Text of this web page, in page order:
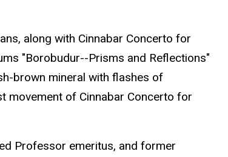
along with Cinnabar Concerto for
"Borobudur--Prisms and Reflections"
brown mineral with flashes of
movement of Cinnabar Concerto for
Professor emeritus, and former